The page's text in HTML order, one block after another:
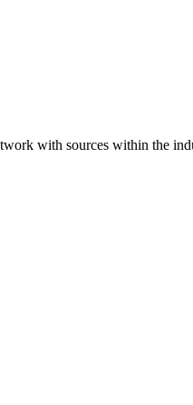
with sources within the